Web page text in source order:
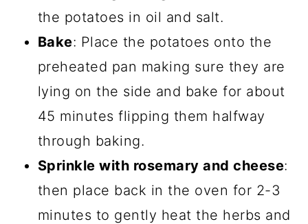
the potatoes in oil and salt.
Bake: Place the potatoes onto the
preheated pan making sure they are
lying on the side and bake for about
45 minutes flipping them halfway
through baking.
Sprinkle with rosemary and cheese:
then place back in the oven for 2-3
minutes to gently heat the herbs and